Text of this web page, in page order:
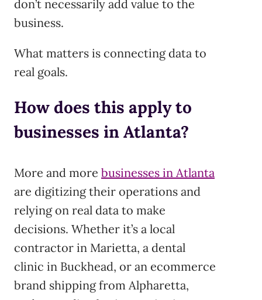
don’t necessarily add value to the
business.
What matters is connecting data to
real goals.
How does this apply to
businesses in Atlanta?
More and more businesses in Atlanta
are digitizing their operations and
relying on real data to make
decisions. Whether it’s a local
contractor in Marietta, a dental
clinic in Buckhead, or an ecommerce
brand shipping from Alpharetta,